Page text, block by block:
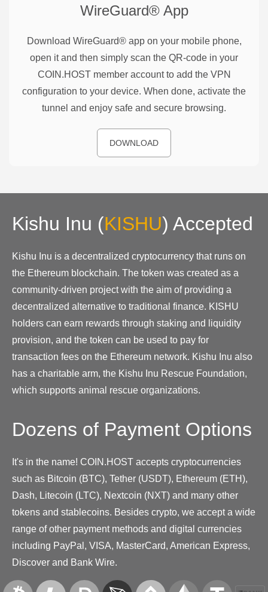
WireGuard®App
Download WireGuard® app on your mobile phone,
open it and then simply scan the QR-code in your
COIN.HOST member account to add the VPN
configuration to your device. When done, activate the
tunnel and enjoy safe and secure browsing.
DOWNLOAD
Kishu Inu (KISHU) Accepted
Kishu Inu is a decentralized cryptocurrency that runs on
the Ethereum blockchain. The token was created as a
community-driven project with the aim of providing a
decentralized alternative to traditional finance. KISHU
holders can earn rewards through staking and liquidity
provision, and the token can be used to pay for
transaction fees on the Ethereum network. Kishu Inu also
has a charitable arm, the Kishu Inu Rescue Foundation,
which supports animal rescue organizations.
Dozens of Payment Options
It's in the name! COIN.HOST accepts cryptocurrencies
such as Bitcoin (BTC), Tether (USDT), Ethereum (ETH),
Dash, Litecoin (LTC), Nextcoin (NXT) and many other
tokens and stablecoins. Besides crypto, we accept a wide
range of other payment methods and digital currencies
including PayPal, VISA, MasterCard, American Express,
Discover and Bank Wire.